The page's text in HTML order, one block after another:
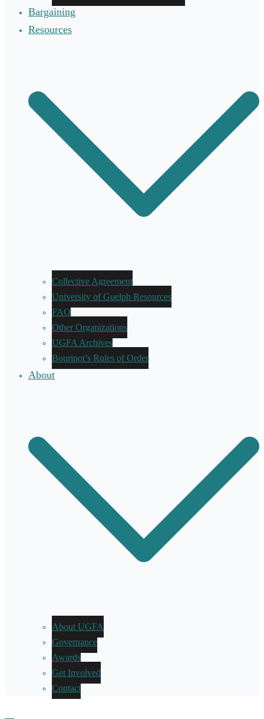
Bargaining
Resources
Collective Agreement
University of Guelph Resources
FAQ
Other Organizations
UGFA Archives
Bourinot’s Rules of Order
About
About UGFA
Governance
Awards
Get Involved
Contact